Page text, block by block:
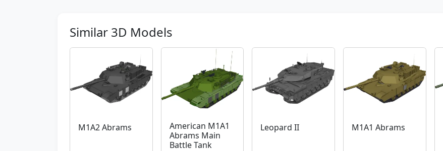
Similar 3D Models
M1A2 Abrams
American M1A1
Abrams Main
Battle Tank
Leopard II M1A1 Abrams